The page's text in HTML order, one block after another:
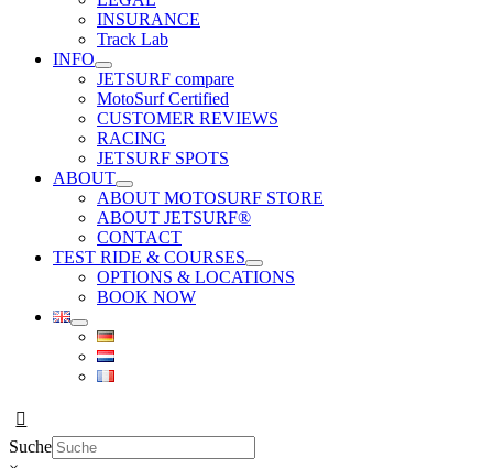
INSURANCE
Track Lab
INFO
JETSURF compare
MotoSurf Certified
CUSTOMER REVIEWS
RACING
JETSURF SPOTS
ABOUT
ABOUT MOTOSURF STORE
ABOUT JETSURF®
CONTACT
TEST RIDE & COURSES
OPTIONS & LOCATIONS
BOOK NOW
Suche